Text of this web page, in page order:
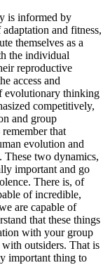
is informed by
and fitness,
themselves as a
the individual
reproductive
access and
evolutionary thinking
competitively,
and group
that
evolution and
These two dynamics,
important and go
There is, of
of incredible,
are capable of
that these things
with your group
with outsiders. That is
important thing to